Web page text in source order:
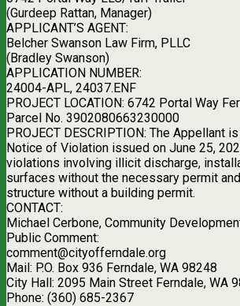
(Gurdeep Rattan, Manager)
APPLICANT’S AGENT:
Belcher Swanson Law Firm, PLLC
(Bradley Swanson)
APPLICATION NUMBER:
24004-APL, 24037.ENF
PROJECT LOCATION: 6742 Portal Way
Parcel No. 3902080663230000
PROJECT DESCRIPTION: The Appellant
Notice of Violation issued on June 25,
violations involving illicit discharge,
surfaces without the necessary permit
structure without a building permit.
CONTACT:
Michael Cerbone, Community
Public Comment:
comment@cityofferndale.org
Mail: P.O. Box 936 Ferndale, WA 98248
City Hall: 2095 Main Street Ferndale, WA
Phone: (360) 685-2367